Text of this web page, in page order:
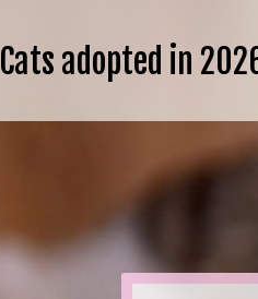
Cats adopted in